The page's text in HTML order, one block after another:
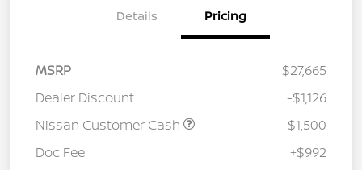
Details Pricing
MSRP
$27,665
Dealer Discount
-$1,126
Nissan Customer Cash
-$1,500
Doc Fee
+$992